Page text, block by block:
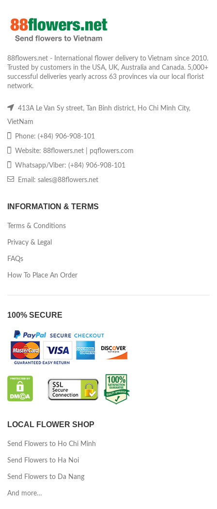
88flowers.net - International flower delivery to Vietnam since 2010.
Trusted by customers in the USA, UK, Australia and Canada. 5,000+
successful deliveries yearly across 63 provinces via our local florist
network.
413A Le Van Sy street, Tan Binh district, Ho Chi Minh City,
VietNam
Phone: (+84) 906-908-101
Website: 88flowers.net | pqflowers.com
Whatsapp/Viber: (+84) 906-908-101
Email: sales@88flowers.net
INFORMATION & TERMS
Terms & Conditions
Privacy & Legal
FAQs
How To Place An Order
100% SECURE
LOCAL FLOWER SHOP
Send Flowers to Ho Chi Minh
Send Flowers to Ha Noi
Send Flowers to Da Nang
And more…